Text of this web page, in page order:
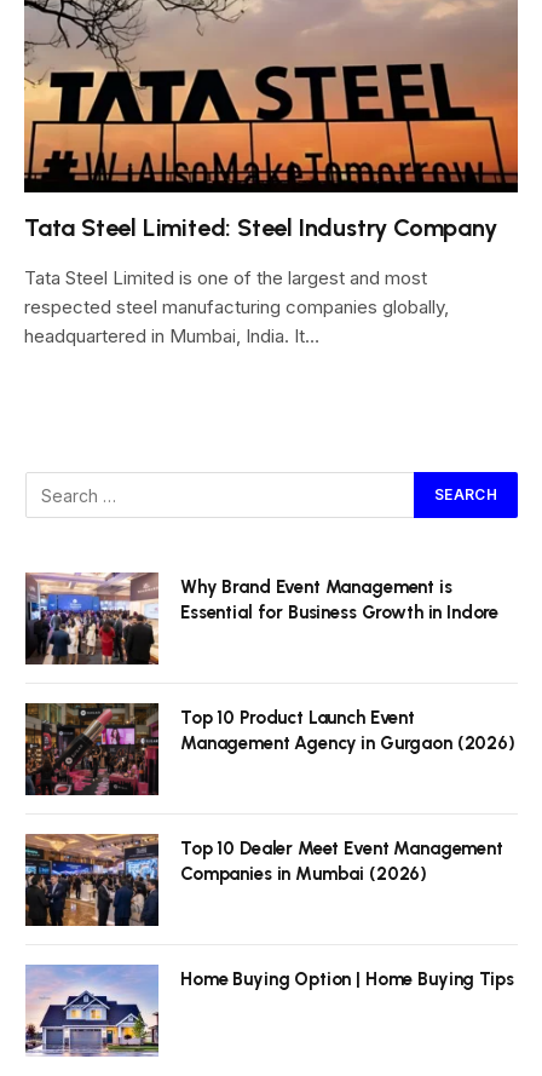
Tata Steel Limited: Steel Industry Company
Tata Steel Limited is one of the largest and most
respected steel manufacturing companies globally,
headquartered in Mumbai, India. It…
Why Brand Event Management is
Essential for Business Growth in Indore
Top 10 Product Launch Event
Management Agency in Gurgaon (2026)
Top 10 Dealer Meet Event Management
Companies in Mumbai (2026)
Home Buying Option | Home Buying Tips